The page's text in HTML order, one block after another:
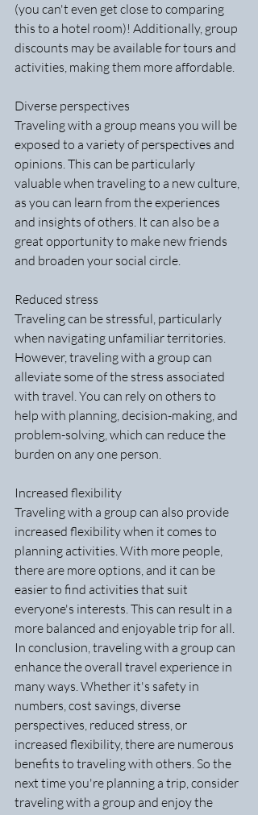
(you can't even get close to comparing
this to a hotel room)! Additionally, group
discounts may be available for tours and
activities, making them more affordable.
Diverse perspectives
Traveling with a group means you will be
exposed to a variety of perspectives and
opinions. This can be particularly
valuable when traveling to a new culture,
as you can learn from the experiences
and insights of others. It can also be a
great opportunity to make new friends
and broaden your social circle.
Reduced stress
Traveling can be stressful, particularly
when navigating unfamiliar territories.
However, traveling with a group can
alleviate some of the stress associated
with travel. You can rely on others to
help with planning, decision-making, and
problem-solving, which can reduce the
burden on any one person.
Increased flexibility
Traveling with a group can also provide
increased flexibility when it comes to
planning activities. With more people,
there are more options, and it can be
easier to find activities that suit
everyone's interests. This can result in a
more balanced and enjoyable trip for all.
In conclusion, traveling with a group can
enhance the overall travel experience in
many ways. Whether it's safety in
numbers, cost savings, diverse
perspectives, reduced stress, or
increased flexibility, there are numerous
benefits to traveling with others. So the
next time you're planning a trip, consider
traveling with a group and enjoy the